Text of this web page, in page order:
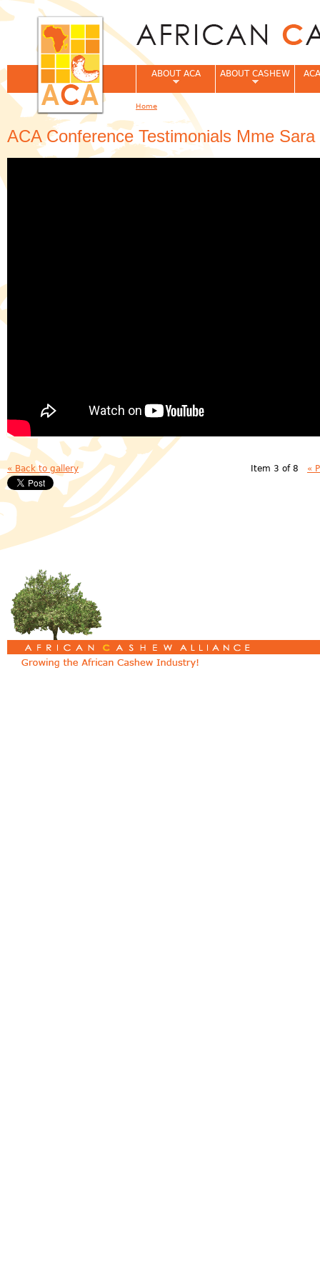
ACA Conference Testimonials Mme Sara
« Back to gallery Item 3 of 8 «
ABOUT ACA ABOUT CASHEW
You are here
Home